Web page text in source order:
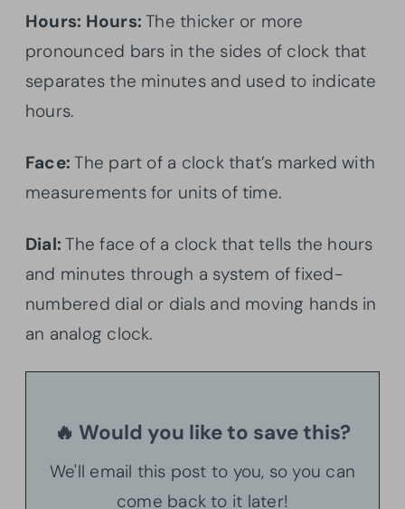
Hours: Hours:The thicker or more
pronounced bars in the sides of clock that
separates the minutes and used to indicate
hours.
Face:The part of a clock that’s marked with
measurements for units of time.
Dial:The face of a clock that tells the hours
and minutes through a system of fixed-
numbered dial or dials and moving hands in
an analog clock.
🔥 Would you like to save this?
We'll email this post to you, so you can
come back to it later!